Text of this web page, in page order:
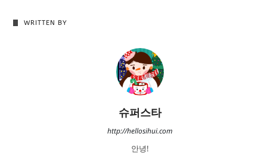
WRITTEN BY
슈퍼스타
http://hellosihui.com
안녕!